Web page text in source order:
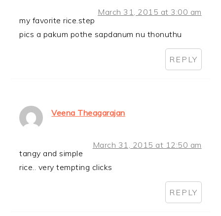
March 31, 2015 at 3:00 am
my favorite rice.step
pics a pakum pothe sapdanum nu thonuthu
REPLY
Veena Theagarajan
March 31, 2015 at 12:50 am
tangy and simple
rice.. very tempting clicks
REPLY